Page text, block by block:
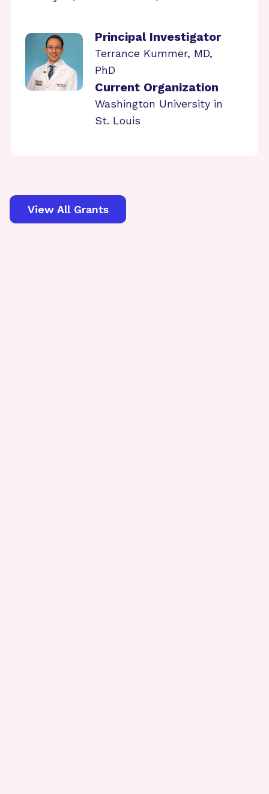
Principal Investigator
Terrance Kummer, MD,
PhD
Current Organization
Washington University in
St. Louis
View All Grants